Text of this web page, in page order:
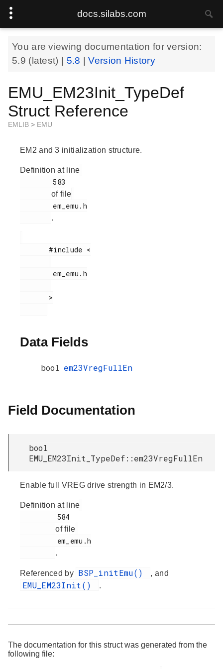
docs.silabs.com
You are viewing documentation for version:
5.9 (latest) | 5.8 |Version History
EMU_EM23Init_TypeDef
Struct Reference
EMLIB > EMU
EM2 and 3 initialization structure.
Definition at line
of file
.
       #include <
Data Fields
bool em23VregFullEn
Field Documentation
bool
EMU_EM23Init_TypeDef::em23VregFullEn
Enable full VREG drive strength in EM2/3.
Definition at line
of file
.
Referenced by BSP_initEmu() , and
EMU_EM23Init() .
The documentation for this struct was generated from the
following file: